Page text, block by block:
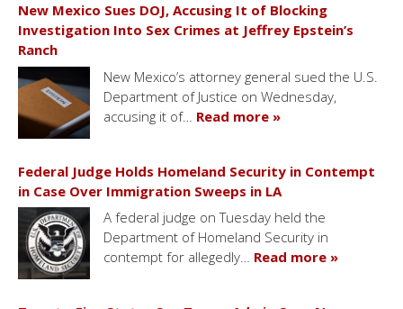
New Mexico Sues DOJ, Accusing It of Blocking
Investigation Into Sex Crimes at Jeffrey Epstein’s
Ranch
New Mexico’s attorney general sued the U.S.
Department of Justice on Wednesday,
accusing it of… Read more »
Federal Judge Holds Homeland Security in Contempt
in Case Over Immigration Sweeps in LA
A federal judge on Tuesday held the
Department of Homeland Security in
contempt for allegedly… Read more »